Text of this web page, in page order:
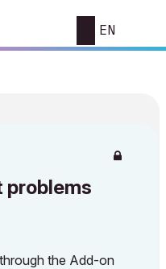
EN
problems
the Add-on